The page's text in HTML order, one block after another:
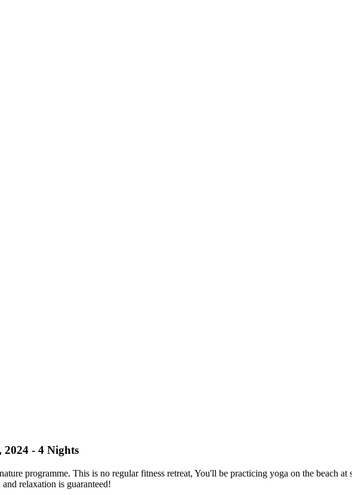
- 4 Nights
programme. This is no regular fitness retreat, You'll be practicing yoga on the beach
relaxation is guaranteed!